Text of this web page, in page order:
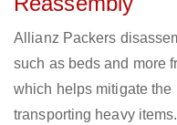
Allianz Packers
such as beds and more
which helps mitigate
transporting heavy items.